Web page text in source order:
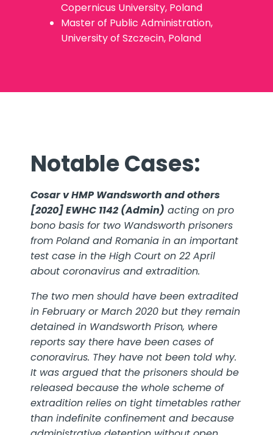
Copernicus University, Poland
Master of Public Administration,
University of Szczecin, Poland
Notable Cases:
Cosar v HMP Wandsworth and others
[2020] EWHC 1142 (Admin) acting on pro
bono basis for two Wandsworth prisoners
from Poland and Romania in an important
test case in the High Court on 22 April
about coronavirus and extradition.
The two men should have been extradited
in February or March 2020 but they remain
detained in Wandsworth Prison, where
reports say there have been cases of
conoravirus. They have not been told why.
It was argued that the prisoners should be
released because the whole scheme of
extradition relies on tight timetables rather
than indefinite confinement and because